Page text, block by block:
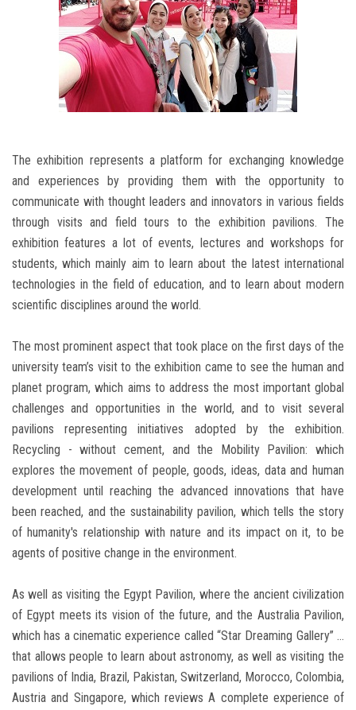
The exhibition represents a platform for exchanging knowledge
and experiences by providing them with the opportunity to
communicate with thought leaders and innovators in various fields
through visits and field tours to the exhibition pavilions. The
exhibition features a lot of events, lectures and workshops for
students, which mainly aim to learn about the latest international
technologies in the field of education, and to learn about modern
scientific disciplines around the world.
The most prominent aspect that took place on the first days of the
university team’s visit to the exhibition came to see the human and
planet program, which aims to address the most important global
challenges and opportunities in the world, and to visit several
pavilions representing initiatives adopted by the exhibition.
Recycling - without cement, and the Mobility Pavilion: which
explores the movement of people, goods, ideas, data and human
development until reaching the advanced innovations that have
been reached, and the sustainability pavilion, which tells the story
of humanity's relationship with nature and its impact on it, to be
agents of positive change in the environment.
As well as visiting the Egypt Pavilion, where the ancient civilization
of Egypt meets its vision of the future, and the Australia Pavilion,
which has a cinematic experience called “Star Dreaming Gallery” ...
that allows people to learn about astronomy, as well as visiting the
pavilions of India, Brazil, Pakistan, Switzerland, Morocco, Colombia,
Austria and Singapore, which reviews A complete experience of